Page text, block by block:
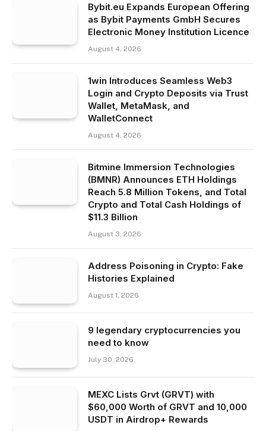
Bybit.eu Expands European Offering
as Bybit Payments GmbH Secures
Electronic Money Institution Licence
August 4, 2026
1win Introduces Seamless Web3
Login and Crypto Deposits via Trust
Wallet, MetaMask, and
WalletConnect
August 4, 2026
Bitmine Immersion Technologies
(BMNR) Announces ETH Holdings
Reach 5.8 Million Tokens, and Total
Crypto and Total Cash Holdings of
$11.3 Billion
August 3, 2026
Address Poisoning in Crypto: Fake
Histories Explained
August 1, 2026
9 legendary cryptocurrencies you
need to know
July 30, 2026
MEXC Lists Grvt (GRVT) with
$60,000 Worth of GRVT and 10,000
USDT in Airdrop+ Rewards